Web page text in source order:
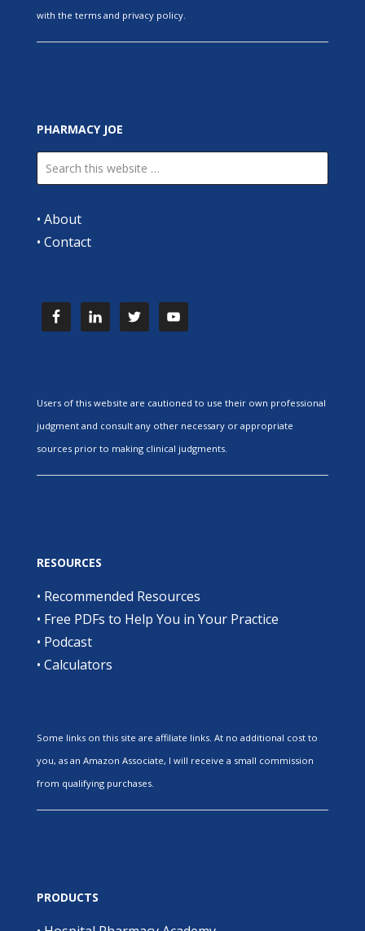
with the terms and privacy policy.
PHARMACY JOE
• About
• Contact
Users of this website are cautioned to use their own professional
judgment and consult any other necessary or appropriate
sources prior to making clinical judgments.
RESOURCES
• Recommended Resources
• Free PDFs to Help You in Your Practice
• Podcast
• Calculators
Some links on this site are affiliate links. At no additional cost to
you, as an Amazon Associate, I will receive a small commission
from qualifying purchases.
PRODUCTS